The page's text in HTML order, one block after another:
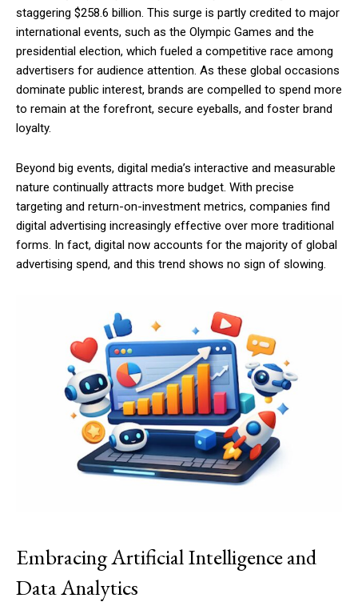
staggering $258.6 billion. This surge is partly credited to major
international events, such as the Olympic Games and the
presidential election, which fueled a competitive race among
advertisers for audience attention. As these global occasions
dominate public interest, brands are compelled to spend more
to remain at the forefront, secure eyeballs, and foster brand
loyalty.
Beyond big events, digital media’s interactive and measurable
nature continually attracts more budget. With precise
targeting and return-on-investment metrics, companies find
digital advertising increasingly effective over more traditional
forms. In fact, digital now accounts for the majority of global
advertising spend, and this trend shows no sign of slowing.
Embracing Artificial Intelligence and
Data Analytics